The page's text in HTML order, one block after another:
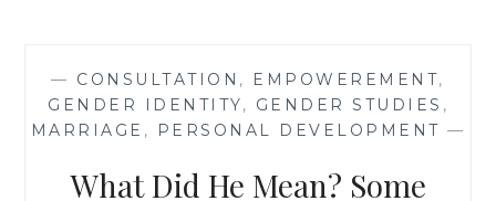
MORE
THAN
JUST
AND
— CONSULTATION , EMPOWEREMENT,
GENDER IDENTITY, GENDER STUDIES ,
MARRIAGE , PERSONAL DEVELOPMENT —
What Did He Mean? Some